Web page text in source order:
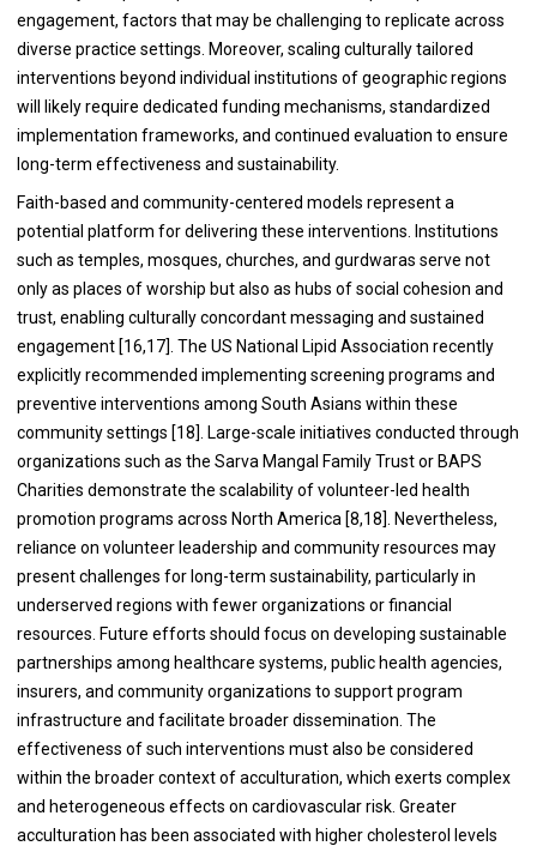
engagement, factors that may be challenging to replicate across
diverse practice settings. Moreover, scaling culturally tailored
interventions beyond individual institutions of geographic regions
will likely require dedicated funding mechanisms, standardized
implementation frameworks, and continued evaluation to ensure
long-term effectiveness and sustainability.
Faith-based and community-centered models represent a
potential platform for delivering these interventions. Institutions
such as temples, mosques, churches, and gurdwaras serve not
only as places of worship but also as hubs of social cohesion and
trust, enabling culturally concordant messaging and sustained
engagement [16,17]. The US National Lipid Association recently
explicitly recommended implementing screening programs and
preventive interventions among South Asians within these
community settings [18]. Large-scale initiatives conducted through
organizations such as the Sarva Mangal Family Trust or BAPS
Charities demonstrate the scalability of volunteer-led health
promotion programs across North America [8,18]. Nevertheless,
reliance on volunteer leadership and community resources may
present challenges for long-term sustainability, particularly in
underserved regions with fewer organizations or financial
resources. Future efforts should focus on developing sustainable
partnerships among healthcare systems, public health agencies,
insurers, and community organizations to support program
infrastructure and facilitate broader dissemination. The
effectiveness of such interventions must also be considered
within the broader context of acculturation, which exerts complex
and heterogeneous effects on cardiovascular risk. Greater
acculturation has been associated with higher cholesterol levels